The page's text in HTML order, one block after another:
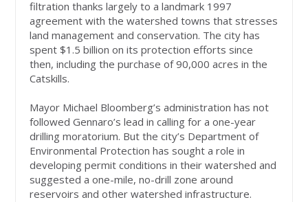
filtration thanks largely to a landmark 1997
agreement with the watershed towns that stresses
land management and conservation. The city has
spent $1.5 billion on its protection efforts since
then, including the purchase of 90,000 acres in the
Catskills.
Mayor Michael Bloomberg’s administration has not
followed Gennaro’s lead in calling for a one-year
drilling moratorium. But the city’s Department of
Environmental Protection has sought a role in
developing permit conditions in their watershed and
suggested a one-mile, no-drill zone around
reservoirs and other watershed infrastructure.